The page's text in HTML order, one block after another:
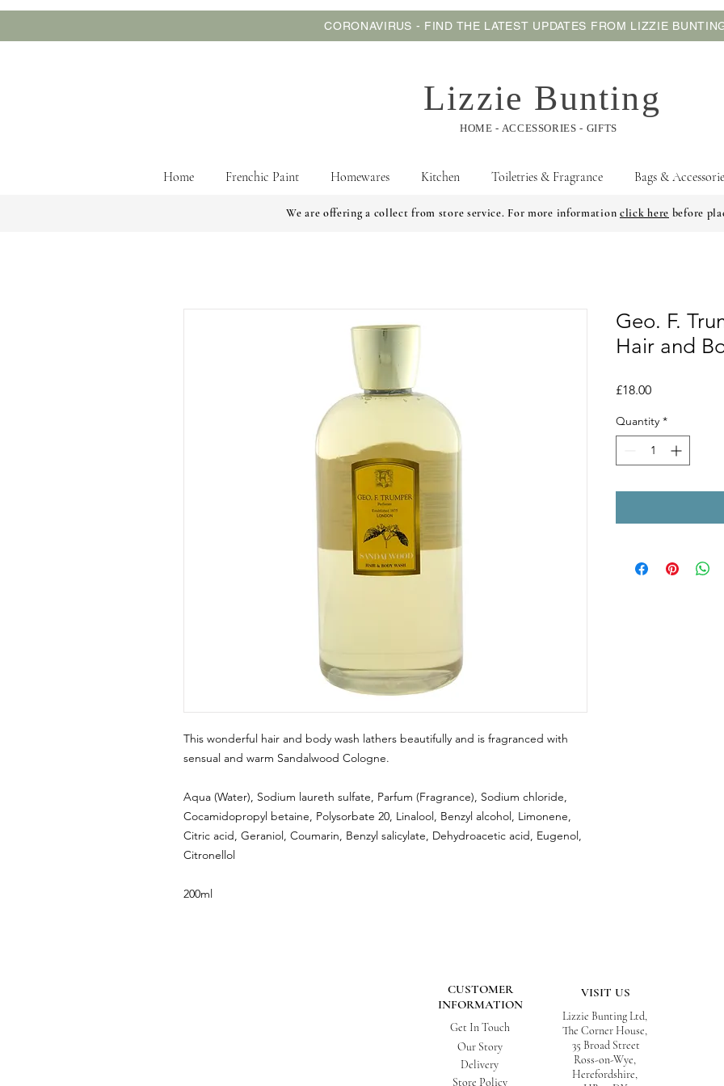
CORONAVIRUS - FIND THE LATEST UPDATES FROM LIZZIE
Lizzie Bunting
HOME - ACCESSORIES - GIFTS
Home Frenchic Paint Homewares Kitchen Toiletries & Fragrance Bags &
We are offering a collect from store service. For more information click here before
This wonderful hair and body wash lathers beautifully and is fragranced with
sensual and warm Sandalwood Cologne.
Aqua (Water), Sodium laureth sulfate, Parfum (Fragrance), Sodium chloride,
Cocamidopropyl betaine, Polysorbate 20, Linalool, Benzyl alcohol, Limonene,
Citric acid, Geraniol, Coumarin, Benzyl salicylate, Dehydroacetic acid, Eugenol,
Citronellol
200ml
Geo. F.
Hair and
£18.00Price
Quantity *
CUSTOMER
INFORMATION
Get In Touch
Our Story
Delivery
Store Policy
VISIT US
Lizzie Bunting Ltd,
The Corner House,
35 Broad Street
Ross-on-Wye,
Herefordshire,